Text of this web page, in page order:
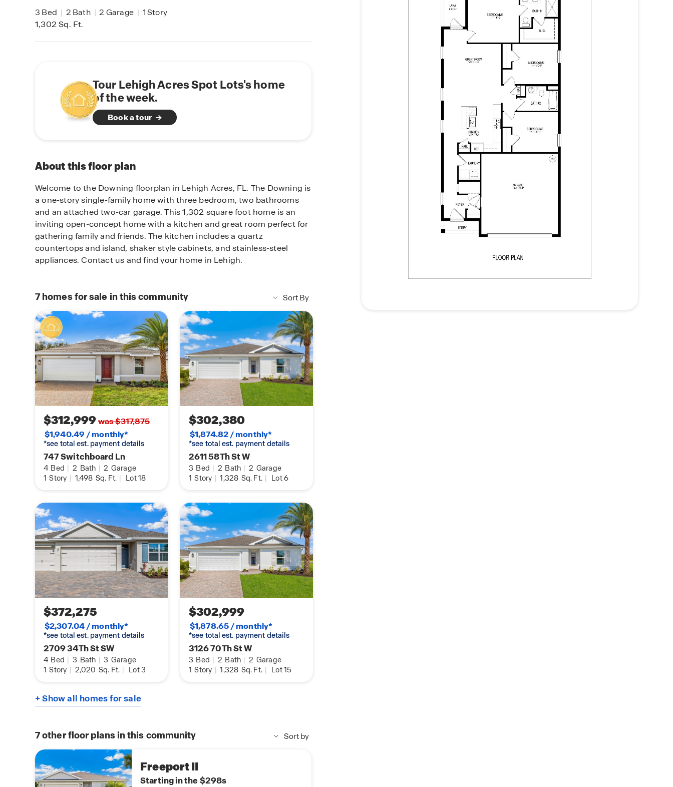
3 Bed | 2 Bath | 2 Garage | 1Story
1,302Sq. Ft.
Tour Lehigh Acres Spot Lots's home
of the week.
Book a tour
About this floor plan
Welcome to the Downing floorplan in Lehigh Acres, FL. The Downing is
a one-story single-family home with three bedroom, two bathrooms
and an attached two-car garage. This 1,302 square foot home is an
inviting open-concept home with a kitchen and great room perfect for
gathering family and friends. The kitchen includes a quartz
countertops and island, shaker style cabinets, and stainless-steel
appliances. Contact us and find your home in Lehigh.
7 homes for sale in this community Sort By
$312,999was $317,875
$1,940.49 / monthly*
*see total est. payment details
747 Switchboard Ln
4 Bed | 2 Bath | 2 Garage
1 Story | 1,498 Sq. Ft. | Lot 18
$302,380
$1,874.82 / monthly*
*see total est. payment details
2611 58Th St W
3 Bed | 2 Bath | 2 Garage
1 Story | 1,328 Sq. Ft. | Lot 6
$372,275
$2,307.04 / monthly*
*see total est. payment details
2709 34Th St SW
4 Bed | 3 Bath | 3 Garage
1 Story | 2,020 Sq. Ft. | Lot 3
$302,999
$1,878.65 / monthly*
*see total est. payment details
3126 70Th St W
3 Bed | 2 Bath | 2 Garage
1 Story | 1,328 Sq. Ft. | Lot 15
+ Show all homes for sale
7other floor plans in this community Sort by
Freeport II
Starting in the $298s